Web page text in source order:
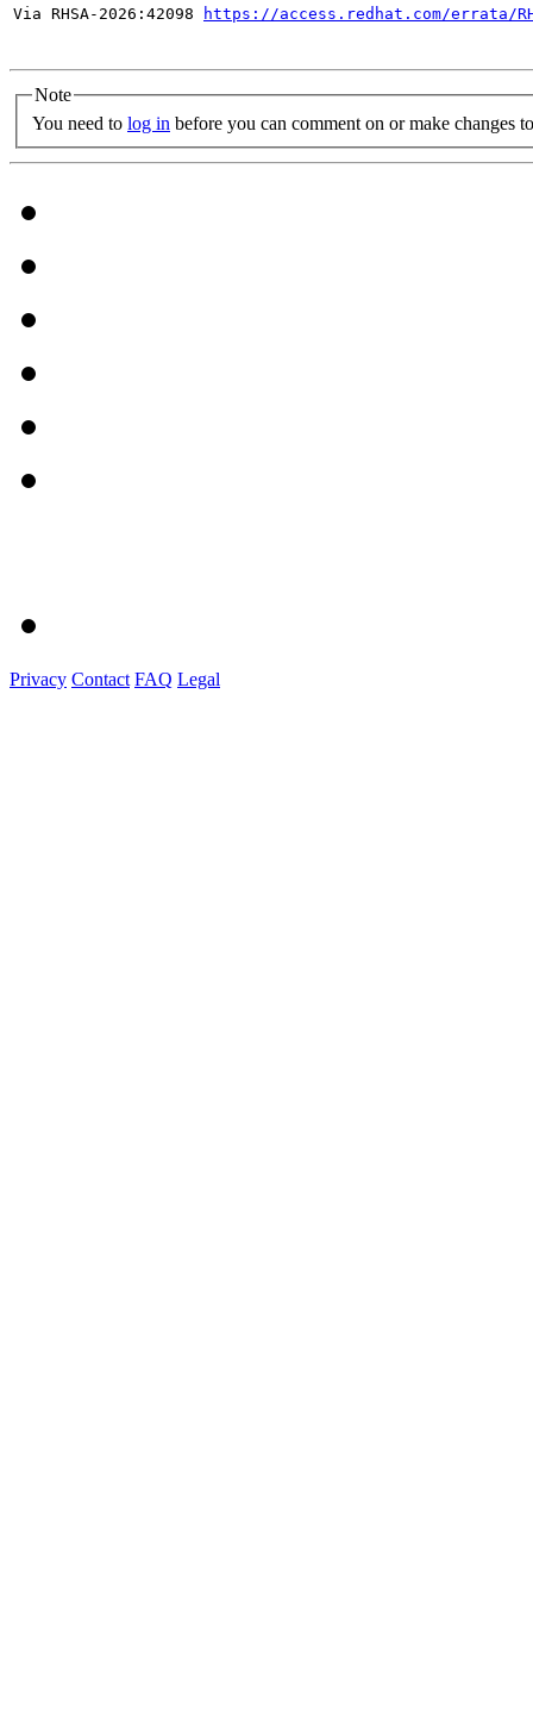
Via RHSA-2026:42098
https://access.redhat.com/errata/
Note
You need to log in before you can comment on or make changes
Privacy Contact FAQ Legal